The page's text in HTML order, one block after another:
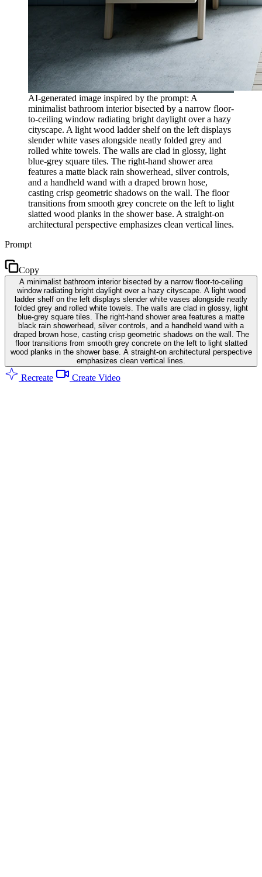
AI-generated image inspired by the prompt: A
minimalist bathroom interior bisected by a narrow floor-
to-ceiling window radiating bright daylight over a hazy
cityscape. A light wood ladder shelf on the left displays
slender white vases alongside neatly folded grey and
rolled white towels. The walls are clad in glossy, light
blue-grey square tiles. The right-hand shower area
features a matte black rain showerhead, silver controls,
and a handheld wand with a draped brown hose,
casting crisp geometric shadows on the wall. The floor
transitions from smooth grey concrete on the left to light
slatted wood planks in the shower base. A straight-on
architectural perspective emphasizes clean vertical lines.
Prompt
Copy
A minimalist bathroom interior bisected by a narrow floor-to-ceiling
window radiating bright daylight over a hazy cityscape. A light wood
ladder shelf on the left displays slender white vases alongside neatly
folded grey and rolled white towels. The walls are clad in glossy, light
blue-grey square tiles. The right-hand shower area features a matte
black rain showerhead, silver controls, and a handheld wand with a
draped brown hose, casting crisp geometric shadows on the wall. The
floor transitions from smooth grey concrete on the left to light slatted
wood planks in the shower base. A straight-on architectural perspective
emphasizes clean vertical lines.
Recreate Create Video